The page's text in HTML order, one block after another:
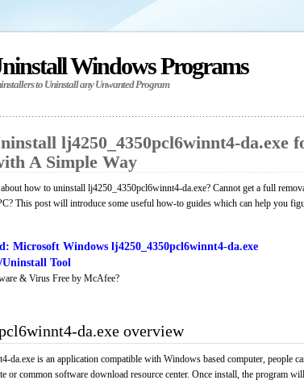
Windows Programs
to Uninstall any Unwanted Program
lj4250_4350pcl6winnt4-da.exe
A Simple Way
how to uninstall lj4250_4350pcl6winnt4-da.exe? Cannot get a full
This post will introduce some useful how-to guides which can help you
Microsoft Windows lj4250_4350pcl6winnt4-da.exe
Uninstall Tool
& Virus Free by McAfee?
da.exe overview
da.exe is an application compatible with Windows based computer, people
or common software download resource center. Once install, the program